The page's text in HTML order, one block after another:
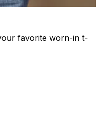
favorite worn-in t-